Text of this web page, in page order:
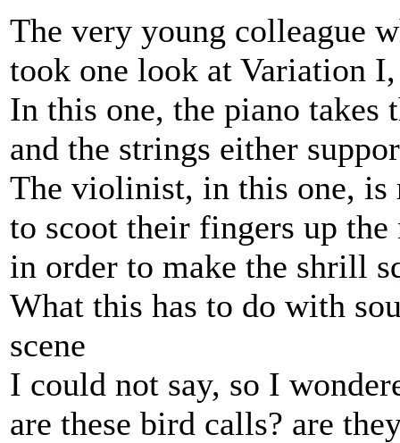
The very young colleague
took one look at Variation
In this one, the piano takes
and the strings either
The violinist, in this one, is
to scoot their fingers up
in order to make the shrill
What this has to do with
scene
I could not say, so I
are these bird calls? are